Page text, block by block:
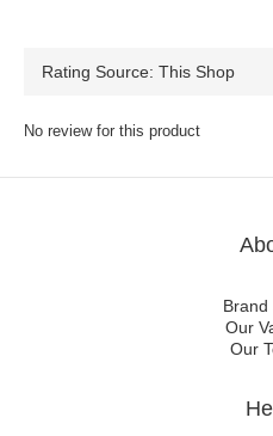
No review for this product
Brand
Our
Our